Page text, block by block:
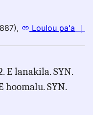
, Loulou paʻa ｜
E lanakila. SYN.
hoomalu. SYN.